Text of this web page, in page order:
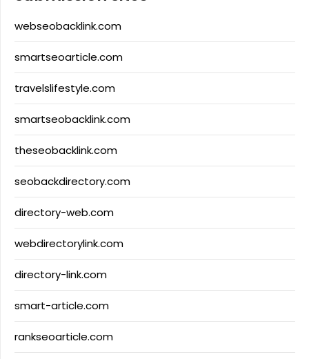
webseobacklink.com
smartseoarticle.com
travelslifestyle.com
smartseobacklink.com
theseobacklink.com
seobackdirectory.com
directory-web.com
webdirectorylink.com
directory-link.com
smart-article.com
rankseoarticle.com